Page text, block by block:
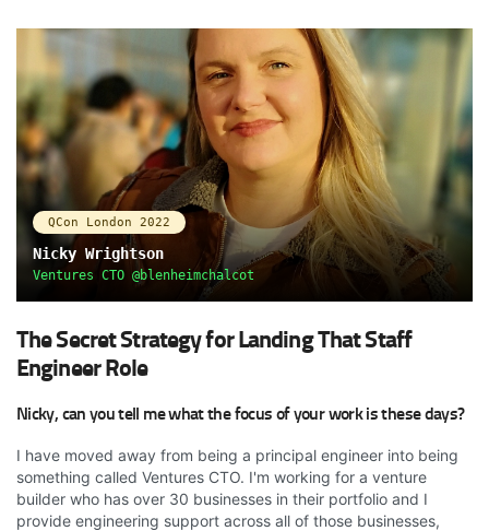
QCon London 2022
Nicky Wrightson
Ventures CTO @blenheimchalcot
The Secret Strategy for Landing That Staff
Engineer Role
Nicky, can you tell me what the focus of your work is these days?
I have moved away from being a principal engineer into being
something called Ventures CTO. I'm working for a venture
builder who has over 30 businesses in their portfolio and I
provide engineering support across all of those businesses,